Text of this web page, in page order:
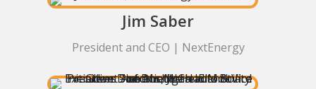
Jim Saber
President and CEO | NextEnergy